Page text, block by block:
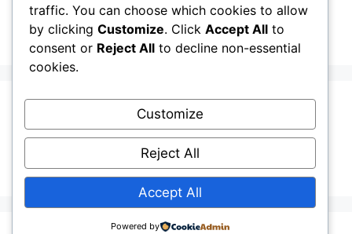
The Founder’s Playbook: RBI Digital Rupee
(eINR) Expansion 2026
Recent Comments
No comments to show.
traffic. You can choose which cookies to allow
by clicking Customize. Click Accept All to
consent or Reject All to decline non-essential
cookies.
Customize
Reject All
Accept All
Powered by